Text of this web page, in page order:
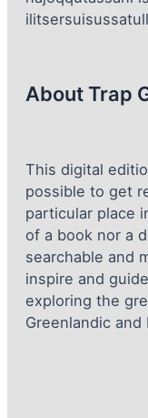
About Trap
This digital
possible to get
particular place
of a book nor a
searchable and
inspire and
exploring the
Greenlandic and